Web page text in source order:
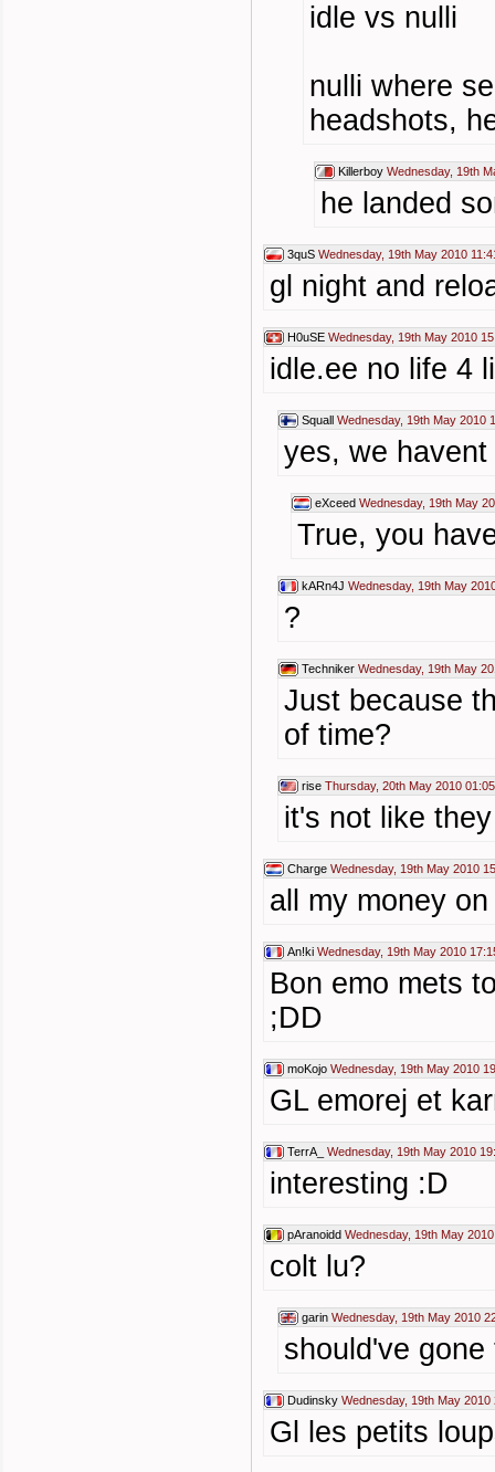
idle vs nulli
nulli where
headshots,
Killerboy Wednesday, 19th
he landed
3quS Wednesday, 19th May 2010
gl night and
H0uSE Wednesday, 19th May 2010
idle.ee no life 4
Squall Wednesday, 19th May 2010
yes, we
eXceed Wednesday, 19th May
True, you
kARn4J Wednesday, 19th May
?
Techniker Wednesday, 19th May
Just because
of time?
rise Thursday, 20th May 2010 01:05
it's not like
Charge Wednesday, 19th May 2010
all my money
An!ki Wednesday, 19th May 2010
Bon emo mets
;DD
moKojo Wednesday, 19th May 2010
GL emorej et
TerrA_ Wednesday, 19th May 2010
interesting :D
pAranoidd Wednesday, 19th May
colt lu?
garin Wednesday, 19th May 2010
should've
Dudinsky Wednesday, 19th May 2010
Gl les petits